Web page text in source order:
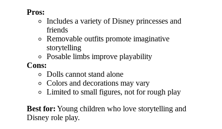
Pros:
Includes a variety of Disney princesses and
friends
Removable outfits promote imaginative
storytelling
Posable limbs improve playability
Cons:
Dolls cannot stand alone
Colors and decorations may vary
Limited to small figures, not for rough play
Best for: Young children who love storytelling and
Disney role play.